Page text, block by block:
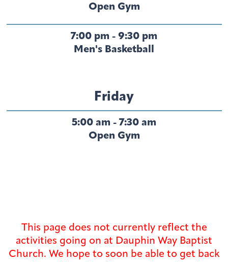
Open Gym
7:00 pm - 9:30 pm
Men's Basketball
Friday
5:00 am - 7:30 am
Open Gym
This page does not currently reflect the
activities going on at Dauphin Way Baptist
Church. We hope to soon be able to get back